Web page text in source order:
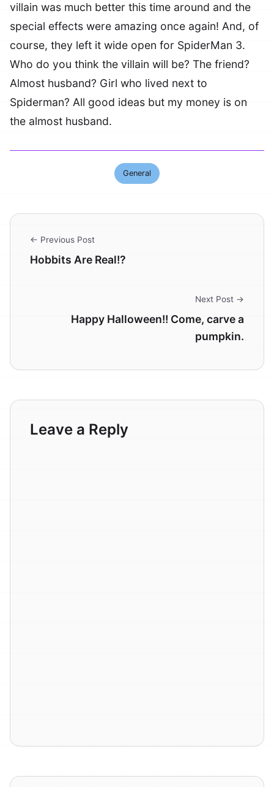
villain was much better this time around and the
special effects were amazing once again! And, of
course, they left it wide open for SpiderMan 3.
Who do you think the villain will be? The friend?
Almost husband? Girl who lived next to
Spiderman? All good ideas but my money is on
the almost husband.
General
← Previous Post
Hobbits Are Real!?
Next Post →
Happy Halloween!! Come, carve a
pumpkin.
Leave a Reply